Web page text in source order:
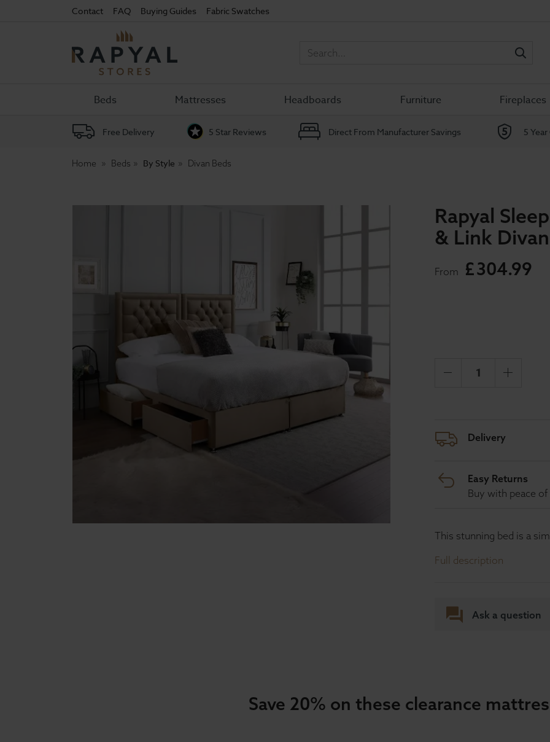
Contact FAQ Buying Guides Fabric Swatches
Rapyal
Beds Mattresses Headboards Furniture Fireplaces
Free Delivery 5 Star Reviews Direct From Manufacturer Savings 5
Home Beds By Style Divan Beds
Rapyal
& Link
From £304.99
This stunning bed is a
Full description
Delivery
Easy Returns
Buy with peace
Ask a question
Save 20% on these clearance